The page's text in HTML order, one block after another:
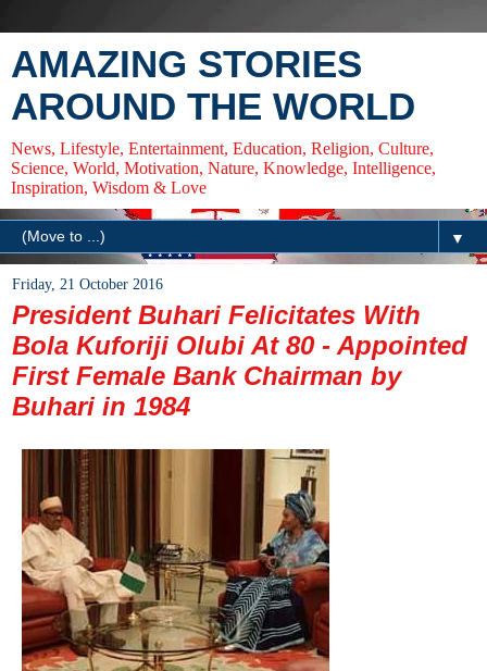
AMAZING STORIES
AROUND THE WORLD
News, Lifestyle, Entertainment, Education, Religion, Culture,
Science, World, Motivation, Nature, Knowledge, Intelligence,
Inspiration, Wisdom & Love
▼
Friday, 21 October 2016
President Buhari Felicitates With
Bola Kuforiji Olubi At 80 - Appointed
First Female Bank Chairman by
Buhari in 1984